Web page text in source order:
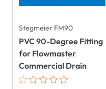
Stegmeier FM90
PVC 90-Degree Fitting
for Flowmaster
Commercial Drain